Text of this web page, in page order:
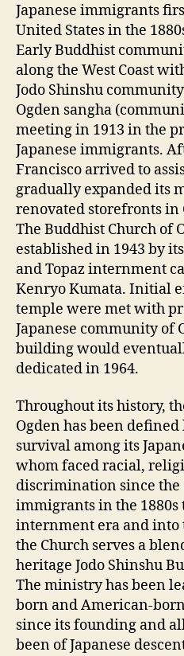
Japanese immigrants
United States in the
Early Buddhist
along the West Coast
Jodo Shinshu
Ogden sangha
meeting in 1913 in the
Japanese immigrants.
Francisco arrived to
gradually expanded its
renovated storefronts in
The Buddhist Church of
established in 1943 by
and Topaz internment
Kenryo Kumata. Initial
temple were met with
Japanese community of
building would
dedicated in 1964.
Throughout its history,
Ogden has been
survival among its
whom faced racial,
discrimination since the
immigrants in the 1880s
internment era and into
the Church serves a
heritage Jodo Shinshu
The ministry has been
born and American-
since its founding and
been of Japanese